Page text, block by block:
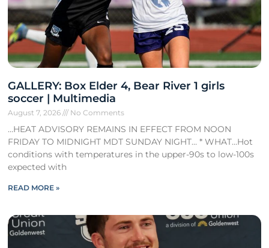
GALLERY: Box Elder 4, Bear River 1 girls
soccer | Multimedia
August 7, 2026 No Comments
…HEAT ADVISORY REMAINS IN EFFECT FROM NOON
FRIDAY TO MIDNIGHT MDT SUNDAY NIGHT… * WHAT…Hot
conditions with temperatures in the upper-90s to low-100s
expected with
READ MORE »